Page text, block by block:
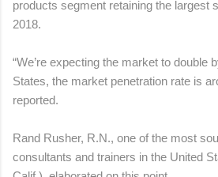
products segment retaining the largest
2018.
“We’re expecting the market to double
States, the market penetration rate is
reported.
Rand Rusher, R.N., one of the most
consultants and trainers in the United